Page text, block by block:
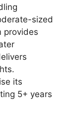
sized
provides
its
5+ years